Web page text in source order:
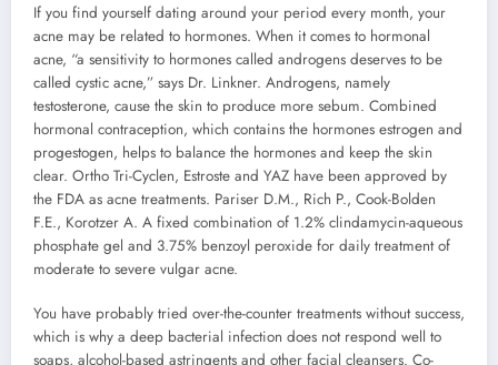
If you find yourself dating around your period every month, your
acne may be related to hormones. When it comes to hormonal
acne, “a sensitivity to hormones called androgens deserves to be
called cystic acne,” says Dr. Linkner. Androgens, namely
testosterone, cause the skin to produce more sebum. Combined
hormonal contraception, which contains the hormones estrogen and
progestogen, helps to balance the hormones and keep the skin
clear. Ortho Tri-Cyclen, Estroste and YAZ have been approved by
the FDA as acne treatments. Pariser D.M., Rich P., Cook-Bolden
F.E., Korotzer A. A fixed combination of 1.2% clindamycin-aqueous
phosphate gel and 3.75% benzoyl peroxide for daily treatment of
moderate to severe vulgar acne.
You have probably tried over-the-counter treatments without success,
which is why a deep bacterial infection does not respond well to
soaps, alcohol-based astringents and other facial cleansers. Co-